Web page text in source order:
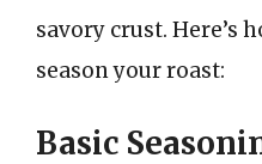
savory crust. Here’s
season your roast:
Basic